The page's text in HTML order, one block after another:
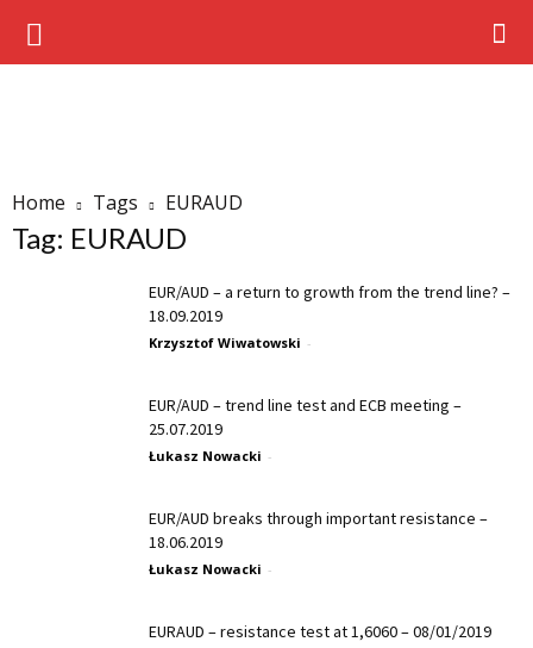
Home Tags EURAUD
Tag: EURAUD
EUR/AUD – a return to growth from the trend line? –
18.09.2019
Krzysztof Wiwatowski -
EUR/AUD – trend line test and ECB meeting –
25.07.2019
Łukasz Nowacki -
EUR/AUD breaks through important resistance –
18.06.2019
Łukasz Nowacki -
EURAUD – resistance test at 1,6060 – 08/01/2019